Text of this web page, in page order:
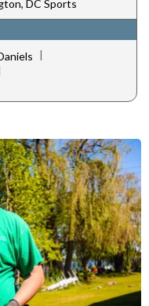
DC Sports
|